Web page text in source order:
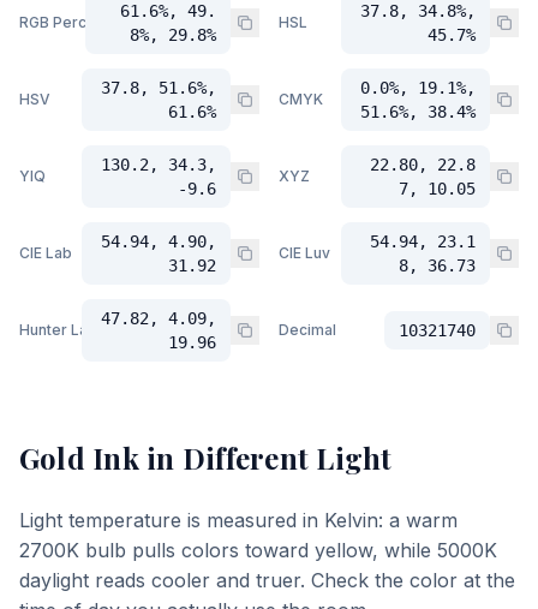
RGB Percent
61.6%, 49.
8%, 29.8%
HSL
37.8, 34.8%,
45.7%
HSV
37.8, 51.6%,
61.6%
CMYK
0.0%, 19.1%,
51.6%, 38.4%
YIQ
130.2, 34.3,
-9.6
XYZ
22.80, 22.8
7, 10.05
CIE Lab
54.94, 4.90,
31.92
CIE Luv
54.94, 23.1
8, 36.73
Hunter Lab
47.82, 4.09,
19.96
Decimal 10321740
Gold Inkin Different Light
Light temperature is measured in Kelvin: a warm
2700K bulb pulls colors toward yellow, while 5000K
daylight reads cooler and truer. Check the color at the